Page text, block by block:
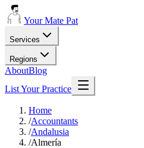
Your Mate Pat
Services
Regions
AboutBlog
List Your Practice
Home
/Accountants
/Andalusia
/Almería